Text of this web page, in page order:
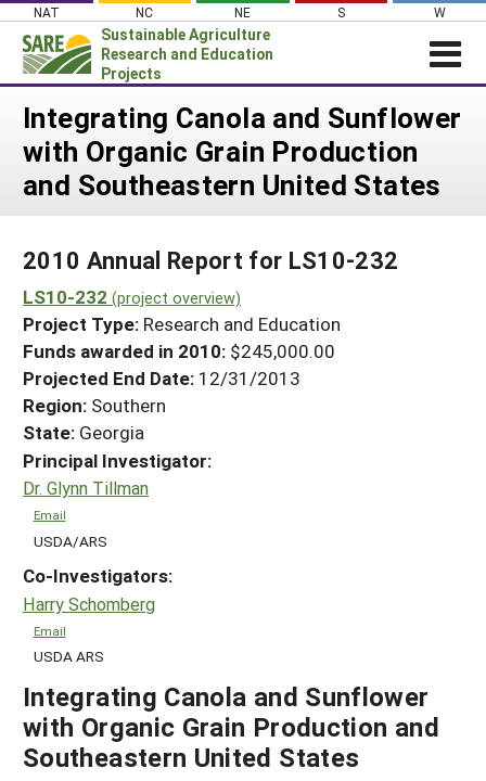
Skip
content
NAT NC NE S W
Sustainable Agriculture
Research and Education
Projects
News
About SARE
Projects Home
Search Projects
Search Project Coordinators
WHAT WE DO
WHERE WE WORK
GRANTS
RESOURCES & LEARNING
HELP
Integrating Canola and Sunflower
with Organic Grain Production
and Southeastern United States
2010 Annual Report for LS10-232
LS10-232 (project overview)
Project Type: Research and Education
Funds awarded in 2010: $245,000.00
Projected End Date: 12/31/2013
Region: Southern
State: Georgia
Principal Investigator:
Dr. Glynn Tillman
Email
USDA/ARS
Co-Investigators:
Harry Schomberg
Email
USDA ARS
Integrating Canola and Sunflower
with Organic Grain Production and
Southeastern United States